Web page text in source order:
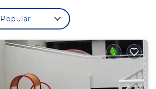
Apartment provides
with Ocean View, Wellness
Heating, for your convenience.
many amenities for
to stay for a few days, a